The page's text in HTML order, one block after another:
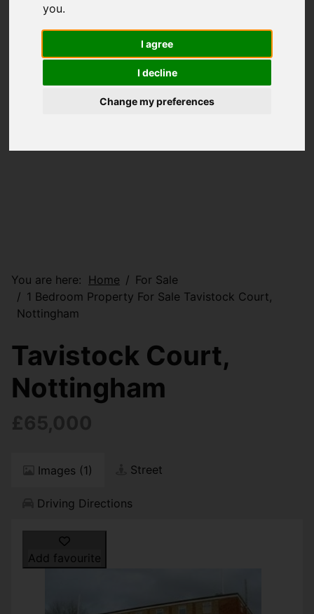
you.
I agree
I decline
Change my preferences
You are here: Home
For Sale
1 Bedroom Property For Sale Tavistock Court,
Nottingham
Tavistock Court,
Nottingham
Images (1) Street
Driving Directions
Add favourite